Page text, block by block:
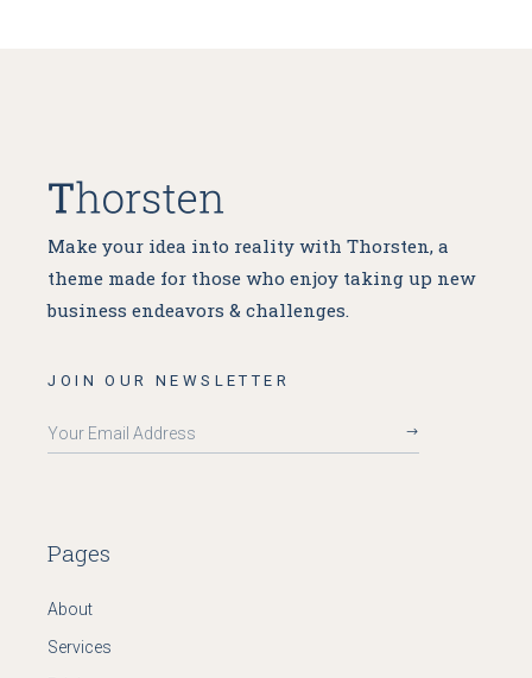
Make your idea into reality with Thorsten, a
theme made for those who enjoy taking up new
business endeavors & challenges.
JOIN OUR NEWSLETTER
Pages
About
Services